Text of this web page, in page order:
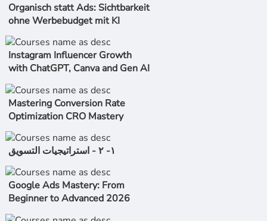
Organisch statt Ads: Sichtbarkeit
ohne Werbebudget mit KI
Instagram Influencer Growth
with ChatGPT, Canva and Gen AI
Mastering Conversion Rate
Optimization CRO Mastery
١- ٢ - استراتیجیات التسویق
Google Ads Mastery: From
Beginner to Advanced 2026